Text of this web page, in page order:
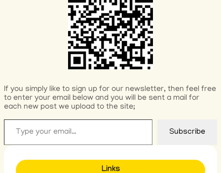
If you simply like to sign up for our newsletter, then feel free
to enter your email below and you will be sent a mail for
each new post we upload to the site;
Type your email…
Subscribe
Links